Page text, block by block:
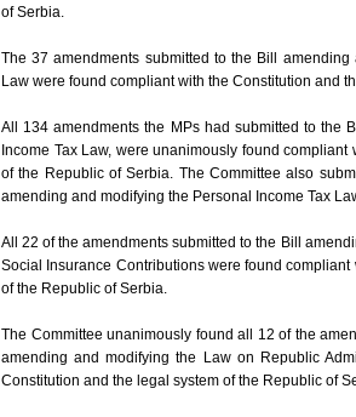
of Serbia.
The 37 amendments submitted to the Bill
Law were found compliant with the Constitution and
All 134 amendments the MPs had submitted to the
Income Tax Law, were unanimously found
of the Republic of Serbia. The Committee also
amending and modifying the Personal Income Tax
All 22 of the amendments submitted to the Bill
Social Insurance Contributions were found
of the Republic of Serbia.
The Committee unanimously found all 12 of the
amending and modifying the Law on Republic
Constitution and the legal system of the Republic of